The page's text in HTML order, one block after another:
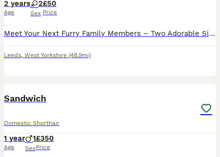
2 years
Age
2
Sex
£50
Price
Meet Your Next Furry Family Members – Two Adorable Sister Cats! It breaks our hearts to say goodbye to our beloved cats, but we are looking for a loving home for these two sisters, who are each 2.5 y
Leeds, West Yorkshire (48.9mi)
Sandwich
Domestic Shorthair
1 year
Age
1
Sex
£350
Price